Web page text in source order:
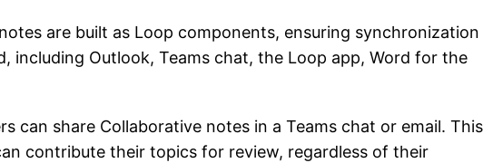
are built as Loop components, ensuring synchronization
including Outlook, Teams chat, the Loop app, Word for the
can share Collaborative notes in a Teams chat or email. This
contribute their topics for review, regardless of their